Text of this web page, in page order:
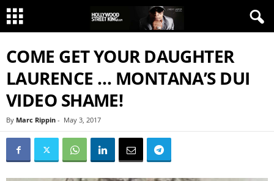
COME GET YOUR DAUGHTER
LAURENCE … MONTANA’S DUI
VIDEO SHAME!
By Marc Rippin - May 3, 2017